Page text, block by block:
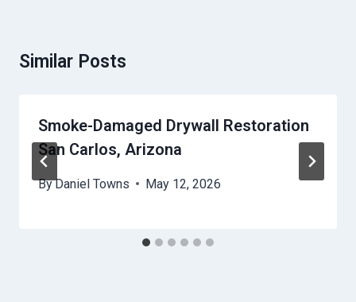
Similar Posts
Smoke-Damaged Drywall Restoration
San Carlos, Arizona
ByDaniel Towns May 12, 2026